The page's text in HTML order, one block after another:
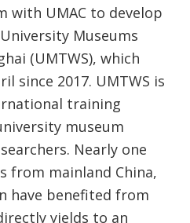
with UMAC to develop
Museums
(UMTWS), which
since 2017. UMTWS is
training
museum
Nearly one
from mainland China,
have benefited from
yields to an